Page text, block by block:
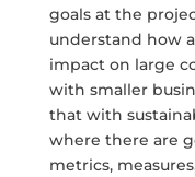
goals at the
understand how
impact on large
with smaller
that with
where there are
metrics,